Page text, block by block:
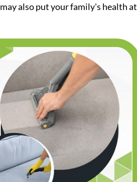
also put your family's health at